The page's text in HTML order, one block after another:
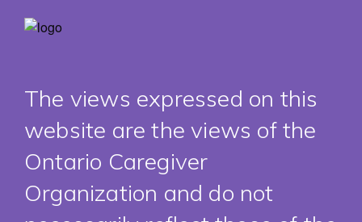
The views expressed on this
website are the views of the
Ontario Caregiver
Organization and do not